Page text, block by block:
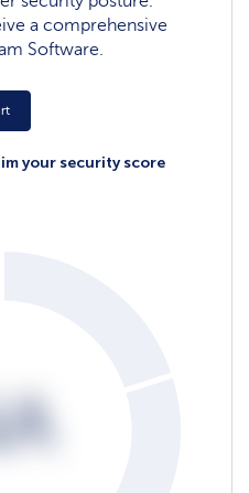
a comprehensive
Software.
your security score